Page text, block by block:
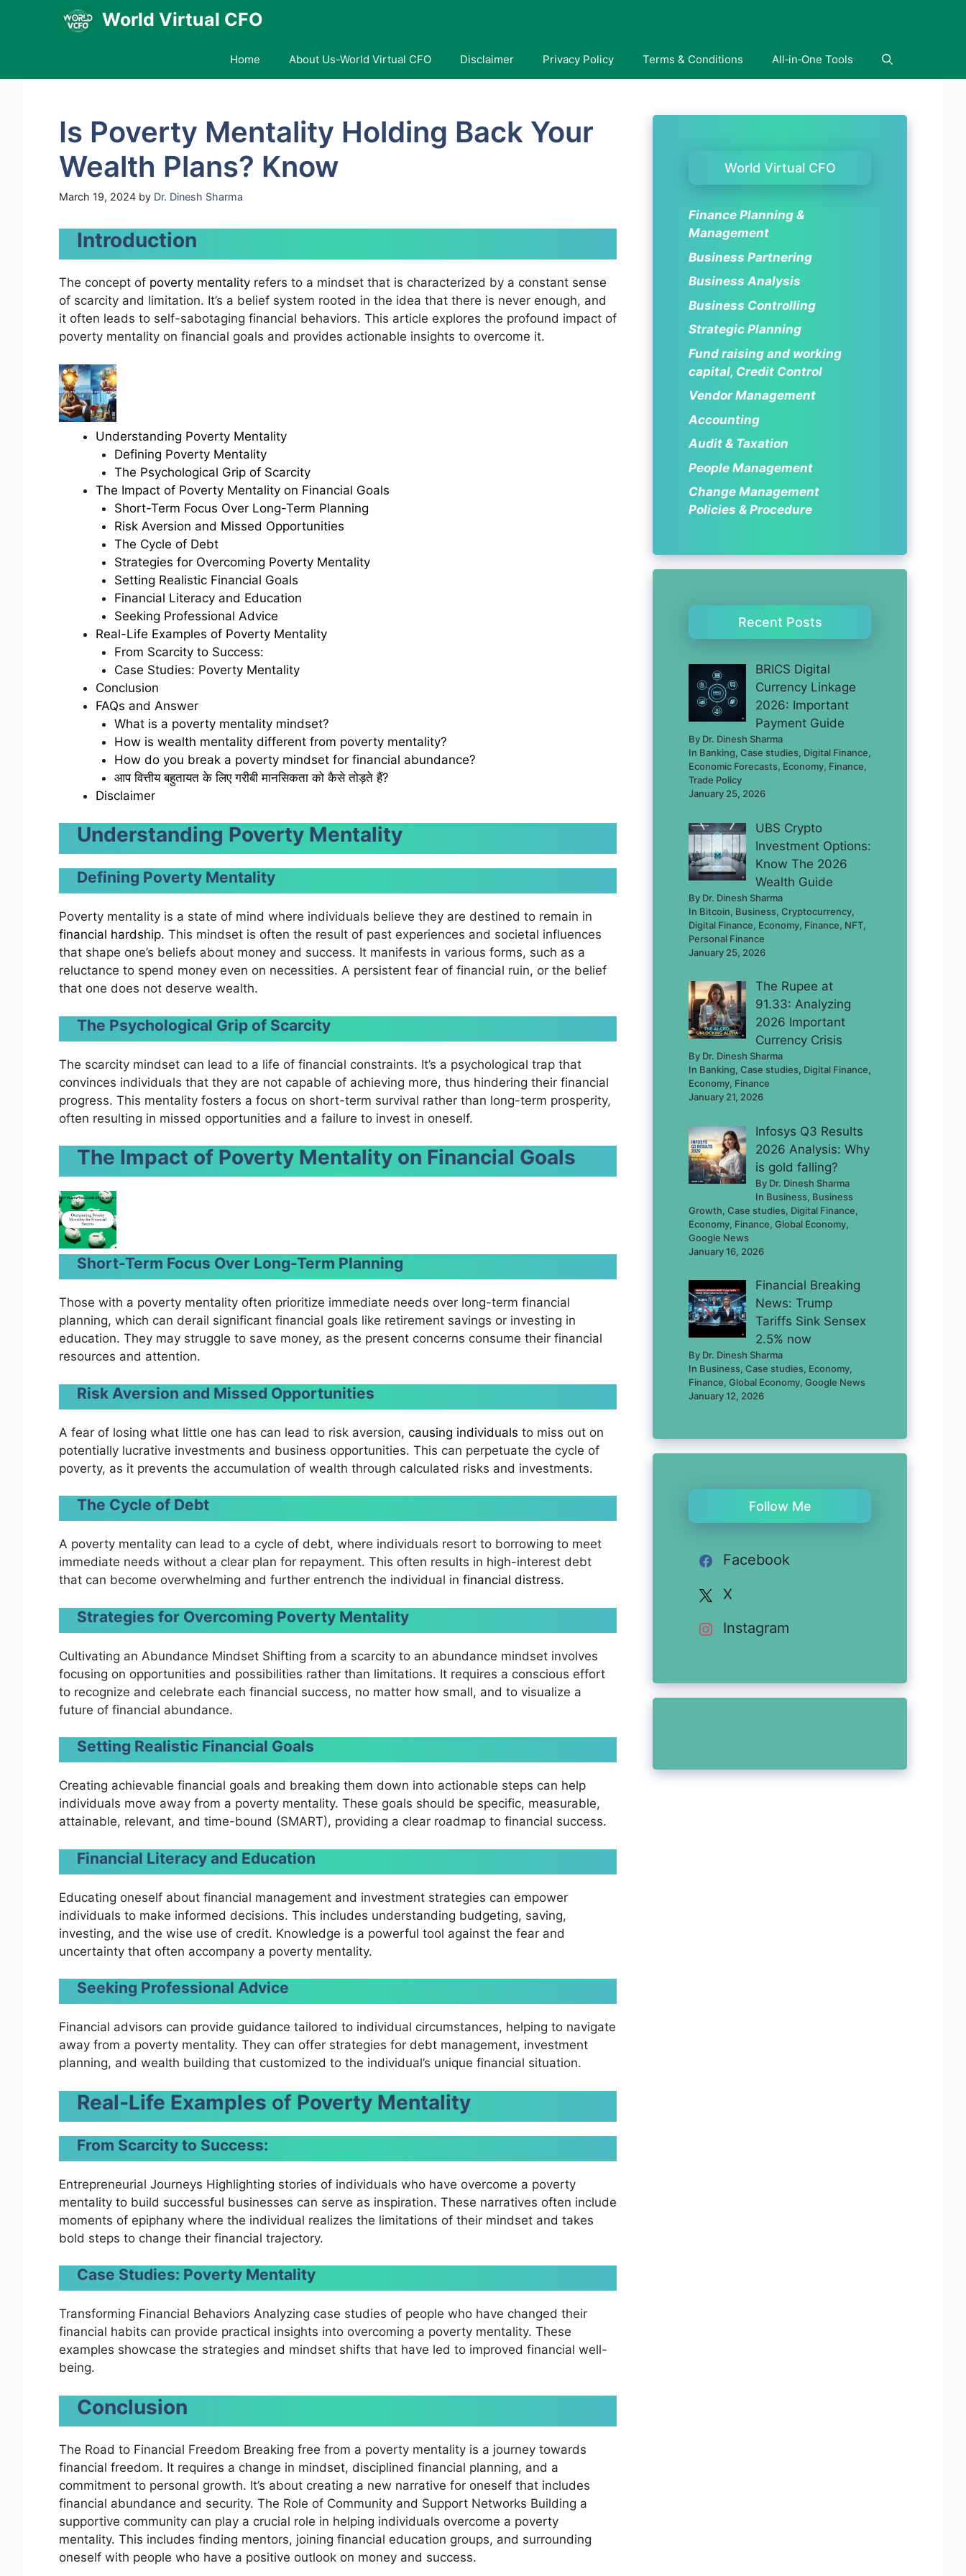
World Virtual CFO
Home About Us-World Virtual CFO Disclaimer Privacy Policy Terms & Conditions All‑in‑One Tools
Is Poverty Mentality Holding Back Your
Wealth Plans? Know
March 19, 2024 by Dr. Dinesh Sharma
Introduction
The concept of poverty mentality refers to a mindset that is characterized by a constant sense
of scarcity and limitation. It’s a belief system rooted in the idea that there is never enough, and
it often leads to self-sabotaging financial behaviors. This article explores the profound impact of
poverty mentality on financial goals and provides actionable insights to overcome it.
Understanding Poverty Mentality
Defining Poverty Mentality
The Psychological Grip of Scarcity
The Impact of Poverty Mentality on Financial Goals
Short-Term Focus Over Long-Term Planning
Risk Aversion and Missed Opportunities
The Cycle of Debt
Strategies for Overcoming Poverty Mentality
Setting Realistic Financial Goals
Financial Literacy and Education
Seeking Professional Advice
Real-Life Examples of Poverty Mentality
From Scarcity to Success:
Case Studies: Poverty Mentality
Conclusion
FAQs and Answer
What is a poverty mentality mindset?
How is wealth mentality different from poverty mentality?
How do you break a poverty mindset for financial abundance?
आप वित्तीय बहुतायत के लिए गरीबी मानसिकता को कैसे तोड़ते हैं?
Disclaimer
Understanding Poverty Mentality
Defining Poverty Mentality
Poverty mentality is a state of mind where individuals believe they are destined to remain in
financial hardship. This mindset is often the result of past experiences and societal influences
that shape one’s beliefs about money and success. It manifests in various forms, such as a
reluctance to spend money even on necessities. A persistent fear of financial ruin, or the belief
that one does not deserve wealth.
The Psychological Grip of Scarcity
The scarcity mindset can lead to a life of financial constraints. It’s a psychological trap that
convinces individuals that they are not capable of achieving more, thus hindering their financial
progress. This mentality fosters a focus on short-term survival rather than long-term prosperity,
often resulting in missed opportunities and a failure to invest in oneself.
The Impact of Poverty Mentality on Financial Goals
Short-Term Focus Over Long-Term Planning
Those with a poverty mentality often prioritize immediate needs over long-term financial
planning, which can derail significant financial goals like retirement savings or investing in
education. They may struggle to save money, as the present concerns consume their financial
resources and attention.
Risk Aversion and Missed Opportunities
A fear of losing what little one has can lead to risk aversion, causing individuals to miss out on
potentially lucrative investments and business opportunities. This can perpetuate the cycle of
poverty, as it prevents the accumulation of wealth through calculated risks and investments.
The Cycle of Debt
A poverty mentality can lead to a cycle of debt, where individuals resort to borrowing to meet
immediate needs without a clear plan for repayment. This often results in high-interest debt
that can become overwhelming and further entrench the individual in financial distress.
Strategies for Overcoming Poverty Mentality
Cultivating an Abundance Mindset Shifting from a scarcity to an abundance mindset involves
focusing on opportunities and possibilities rather than limitations. It requires a conscious effort
to recognize and celebrate each financial success, no matter how small, and to visualize a
future of financial abundance.
Setting Realistic Financial Goals
Creating achievable financial goals and breaking them down into actionable steps can help
individuals move away from a poverty mentality. These goals should be specific, measurable,
attainable, relevant, and time-bound (SMART), providing a clear roadmap to financial success.
Financial Literacy and Education
Educating oneself about financial management and investment strategies can empower
individuals to make informed decisions. This includes understanding budgeting, saving,
investing, and the wise use of credit. Knowledge is a powerful tool against the fear and
uncertainty that often accompany a poverty mentality.
Seeking Professional Advice
Financial advisors can provide guidance tailored to individual circumstances, helping to navigate
away from a poverty mentality. They can offer strategies for debt management, investment
planning, and wealth building that customized to the individual’s unique financial situation.
Real-Life Examples of Poverty Mentality
From Scarcity to Success:
Entrepreneurial Journeys Highlighting stories of individuals who have overcome a poverty
mentality to build successful businesses can serve as inspiration. These narratives often include
moments of epiphany where the individual realizes the limitations of their mindset and takes
bold steps to change their financial trajectory.
Case Studies: Poverty Mentality
Transforming Financial Behaviors Analyzing case studies of people who have changed their
financial habits can provide practical insights into overcoming a poverty mentality. These
examples showcase the strategies and mindset shifts that have led to improved financial well-
being.
Conclusion
The Road to Financial Freedom Breaking free from a poverty mentality is a journey towards
financial freedom. It requires a change in mindset, disciplined financial planning, and a
commitment to personal growth. It’s about creating a new narrative for oneself that includes
financial abundance and security. The Role of Community and Support Networks Building a
supportive community can play a crucial role in helping individuals overcome a poverty
mentality. This includes finding mentors, joining financial education groups, and surrounding
oneself with people who have a positive outlook on money and success.
World Virtual CFO
Finance Planning &
Management
Business Partnering
Business Analysis
Business Controlling
Strategic Planning
Fund raising and working
capital, Credit Control
Vendor Management
Accounting
Audit & Taxation
People Management
Change Management
Policies & Procedure
Recent Posts
BRICS Digital
Currency Linkage
2026: Important
Payment Guide
By Dr. Dinesh Sharma
In Banking, Case studies, Digital Finance,
Economic Forecasts, Economy, Finance,
Trade Policy
January 25, 2026
UBS Crypto
Investment Options:
Know The 2026
Wealth Guide
By Dr. Dinesh Sharma
In Bitcoin, Business, Cryptocurrency,
Digital Finance, Economy, Finance, NFT,
Personal Finance
January 25, 2026
The Rupee at
91.33: Analyzing
2026 Important
Currency Crisis
By Dr. Dinesh Sharma
In Banking, Case studies, Digital Finance,
Economy, Finance
January 21, 2026
Infosys Q3 Results
2026 Analysis: Why
is gold falling?
By Dr. Dinesh Sharma
In Business, Business
Growth, Case studies, Digital Finance,
Economy, Finance, Global Economy,
Google News
January 16, 2026
Financial Breaking
News: Trump
Tariffs Sink Sensex
2.5% now
By Dr. Dinesh Sharma
In Business, Case studies, Economy,
Finance, Global Economy, Google News
January 12, 2026
Follow Me
Facebook
X
Instagram